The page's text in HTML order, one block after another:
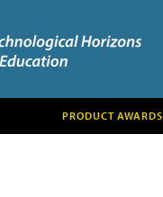
PRODUCT AWARDS